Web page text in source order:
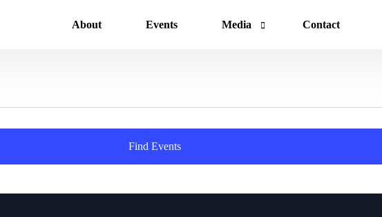
About Events Media Contact
Find Events